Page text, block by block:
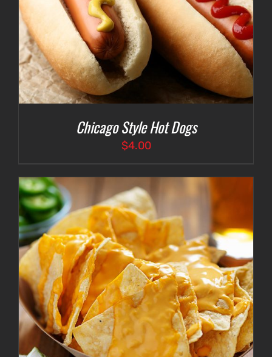
Chicago Style Hot Dogs
$4.00